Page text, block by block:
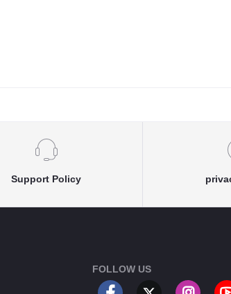
Support Policy
FOLLOW US